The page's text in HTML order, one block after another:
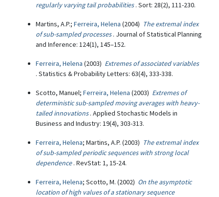
regularly varying tail probabilities . Sort: 28(2), 111-230.
Martins, A.P.; Ferreira, Helena (2004) The extremal index
of sub-sampled processes . Journal of Statistical Planning
and Inference: 124(1), 145–152.
Ferreira, Helena (2003) Extremes of associated variables
. Statistics & Probability Letters: 63(4), 333-338.
Scotto, Manuel; Ferreira, Helena (2003) Extremes of
deterministic sub-sampled moving averages with heavy-
tailed innovations . Applied Stochastic Models in
Business and Industry: 19(4), 303-313.
Ferreira, Helena; Martins, A.P. (2003) The extremal index
of sub-sampled periodic sequences with strong local
dependence . RevStat: 1, 15-24.
Ferreira, Helena; Scotto, M. (2002) On the asymptotic
location of high values of a stationary sequence